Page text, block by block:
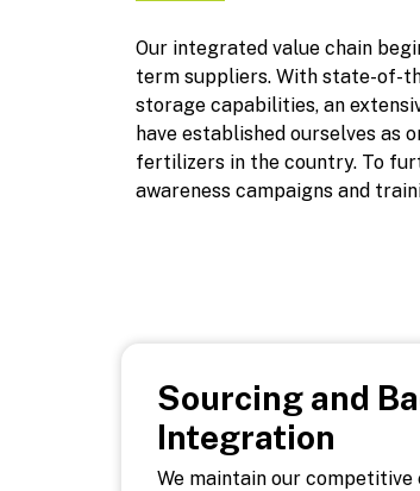
Our integrated value chain
term suppliers. With state-of-
storage capabilities, an
have established ourselves as
fertilizers in the country. To
awareness campaigns and
Sourcing and
Integration
We maintain our competitive